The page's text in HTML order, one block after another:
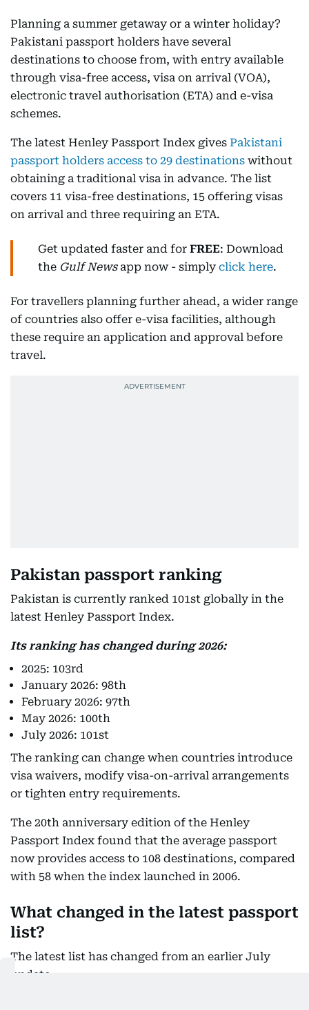
Planning a summer getaway or a winter holiday?
Pakistani passport holders have several
destinations to choose from, with entry available
through visa-free access, visa on arrival (VOA),
electronic travel authorisation (ETA) and e-visa
schemes.
The latest Henley Passport Index gives Pakistani
passport holders access to 29 destinations without
obtaining a traditional visa in advance. The list
covers 11 visa-free destinations, 15 offering visas
on arrival and three requiring an ETA.
Get updated faster and for FREE: Download
the Gulf Newsapp now - simply click here.
For travellers planning further ahead, a wider range
of countries also offer e-visa facilities, although
these require an application and approval before
travel.
Pakistan passport ranking
Pakistan is currently ranked 101st globally in the
latest Henley Passport Index.
Its ranking has changed during 2026:
2025: 103rd
January 2026: 98th
February 2026: 97th
May 2026: 100th
July 2026: 101st
The ranking can change when countries introduce
visa waivers, modify visa-on-arrival arrangements
or tighten entry requirements.
The 20th anniversary edition of the Henley
Passport Index found that the average passport
now provides access to 108 destinations, compared
with 58 when the index launched in 2006.
What changed in the latest passport
list?
The latest list has changed from an earlier July
update.